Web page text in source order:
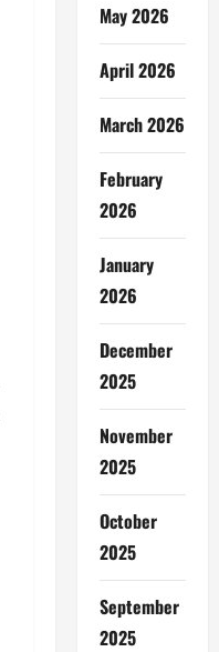
May 2026
April 2026
March 2026
February
2026
January
2026
December
2025
November
2025
October
2025
September
2025